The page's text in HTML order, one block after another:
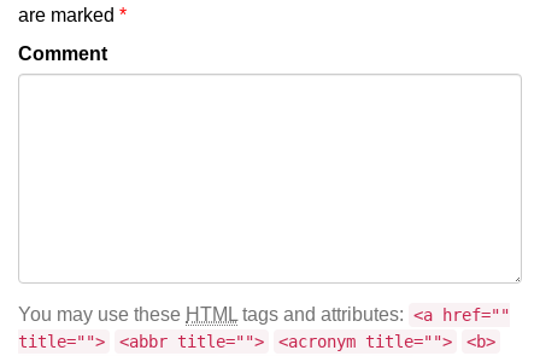
are marked *
Comment
You may use these HTML tags and attributes: <a href=""
title="">
<abbr title=""> <acronym title="">
<b>